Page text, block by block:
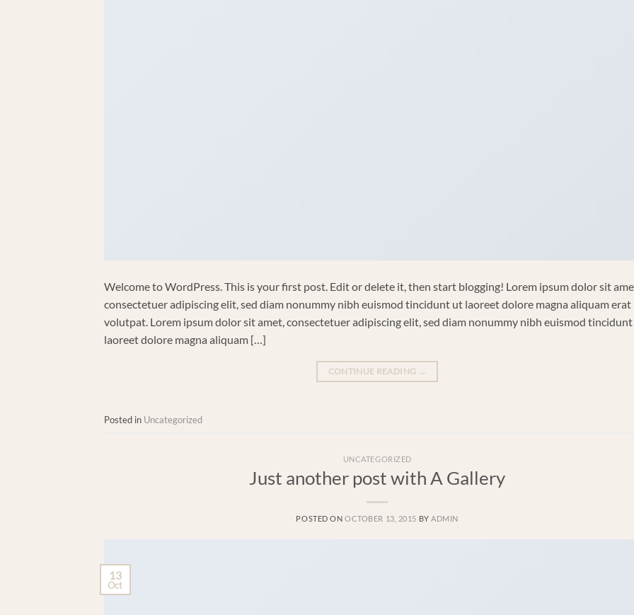
Welcome to WordPress. This is your first post. Edit or delete it, then start blogging! Lorem ipsum dolor sit
consectetuer adipiscing elit, sed diam nonummy nibh euismod tincidunt ut laoreet dolore magna aliquam erat
volutpat. Lorem ipsum dolor sit amet, consectetuer adipiscing elit, sed diam nonummy nibh euismod
laoreet dolore magna aliquam […]
CONTINUE READING →
Posted in Uncategorized
UNCATEGORIZED
Just another post with A Gallery
POSTED ONOCTOBER 13, 2015 BYADMIN
13
Oct